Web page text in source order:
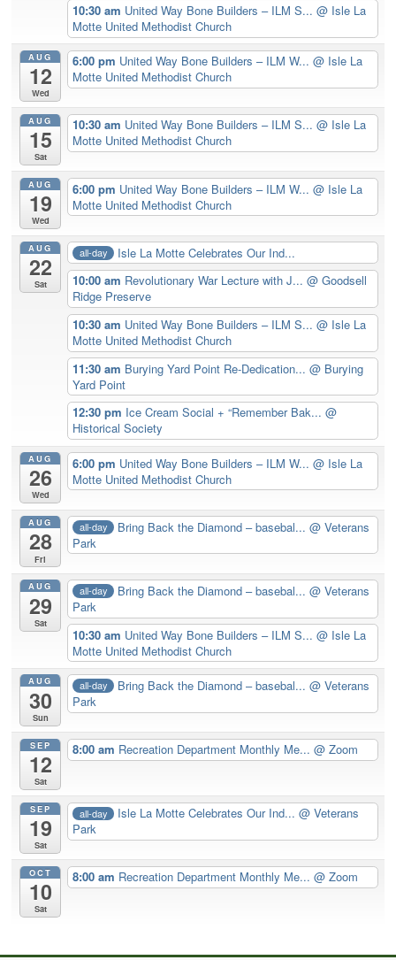
10:30 am United Way Bone Builders – ILM S...@ Isle La
Motte United Methodist Church
AUG
12
Wed
6:00 pm United Way Bone Builders – ILM W...@ Isle La
Motte United Methodist Church
AUG
15
Sat
10:30 am United Way Bone Builders – ILM S...@ Isle La
Motte United Methodist Church
AUG
19
Wed
6:00 pm United Way Bone Builders – ILM W...@ Isle La
Motte United Methodist Church
AUG
22
Sat
all-day
Isle La Motte Celebrates Our Ind...
10:00 am Revolutionary War Lecture with J...@ Goodsell
Ridge Preserve
10:30 am United Way Bone Builders – ILM S...@ Isle La
Motte United Methodist Church
11:30 am Burying Yard Point Re-Dedication...@ Burying
Yard Point
12:30 pm Ice Cream Social + “Remember Bak...@
Historical Society
AUG
26
Wed
6:00 pm United Way Bone Builders – ILM W...@ Isle La
Motte United Methodist Church
AUG
28
Fri
all-day Bring Back the Diamond – basebal...@ Veterans
Park
AUG
29
Sat
all-day Bring Back the Diamond – basebal...@ Veterans
Park
10:30 am United Way Bone Builders – ILM S...@ Isle La
Motte United Methodist Church
AUG
30
Sun
all-day Bring Back the Diamond – basebal...@ Veterans
Park
SEP
12
Sat
8:00 am Recreation Department Monthly Me...@ Zoom
SEP
19
Sat
all-day Isle La Motte Celebrates Our Ind...@ Veterans
Park
OCT
10
Sat
8:00 am Recreation Department Monthly Me...@ Zoom